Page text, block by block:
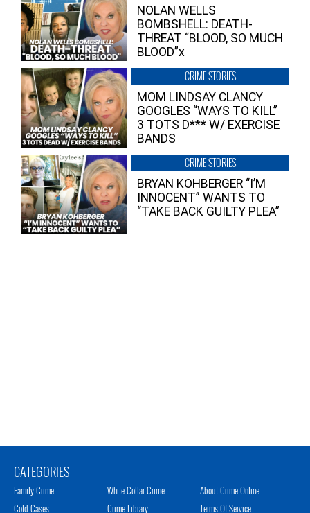
NOLAN WELLS
BOMBSHELL: DEATH-
THREAT “BLOOD, SO MUCH
BLOOD”x
CRIME STORIES
MOM LINDSAY CLANCY
GOOGLES “WAYS TO KILL”
3 TOTS D*** W/ EXERCISE
BANDS
CRIME STORIES
BRYAN KOHBERGER “I’M
INNOCENT” WANTS TO
“TAKE BACK GUILTY PLEA”
CATEGORIES
Family Crime
Cold Cases
White Collar Crime
Crime Library
About Crime Online
Terms Of Service